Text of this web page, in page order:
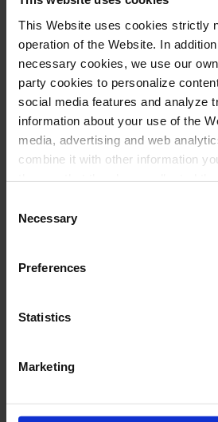
This Website uses cookies strictly
operation of the Website. In
necessary cookies, we use our
party cookies to personalize
social media features and analyze
information about your use of the
media, advertising and web
combine it with other information
select the type of cookies you want
"Allow selection". If you want more
, through
or configure cookies at any time”.
Selection
Necessary
Preferences
Statistics
Marketing
E. FÁBREGAS: Wandering
violin
E. FÁBREGAS:
Masks
, for
piano
D. SHOSTAKOVITCH:
and piano no. 1, in C minor,
E. FÁBREGAS:“Image”
J. BRAHMS:
Trio for clarinet,
29 February 2024